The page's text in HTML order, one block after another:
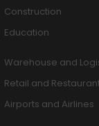
Construction
Education
Warehouse and
Retail and
Airports and Airlines